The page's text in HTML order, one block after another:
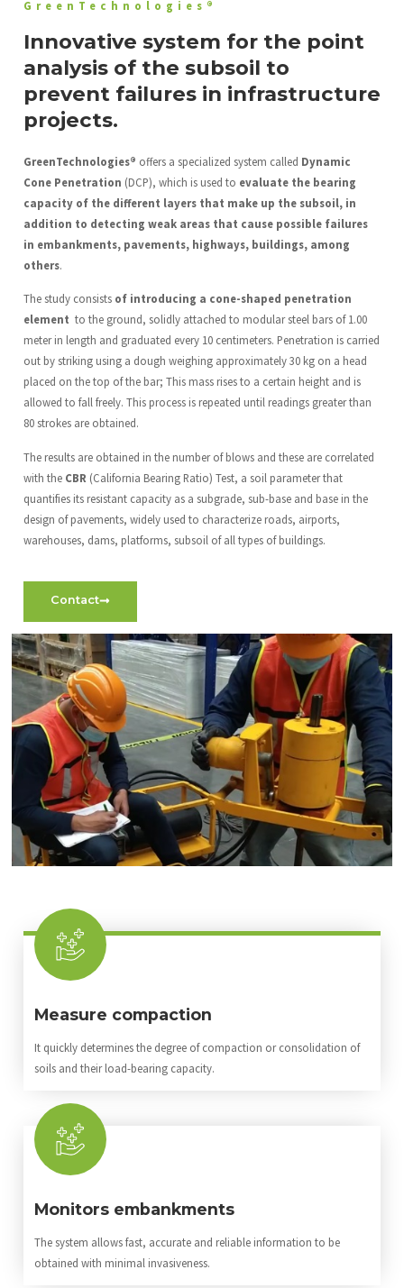
GreenTechnologies®
Innovative system for the point
analysis of the subsoil to
prevent failures in infrastructure
projects.
GreenTechnologies® offers a specialized system called Dynamic
Cone Penetration (DCP), which is used to evaluate the bearing
capacity of the different layers that make up the subsoil, in
addition to detecting weak areas that cause possible failures
in embankments, pavements, highways, buildings, among
others.
The study consists of introducing a cone-shaped penetration
element to the ground, solidly attached to modular steel bars of 1.00
meter in length and graduated every 10 centimeters. Penetration is carried
out by striking using a dough weighing approximately 30 kg on a head
placed on the top of the bar; This mass rises to a certain height and is
allowed to fall freely. This process is repeated until readings greater than
80 strokes are obtained.
The results are obtained in the number of blows and these are correlated
with the CBR (California Bearing Ratio) Test, a soil parameter that
quantifies its resistant capacity as a subgrade, sub-base and base in the
design of pavements, widely used to characterize roads, airports,
warehouses, dams, platforms, subsoil of all types of buildings.
Contact
Measure compaction
It quickly determines the degree of compaction or consolidation of
soils and their load-bearing capacity.
Monitors embankments
The system allows fast, accurate and reliable information to be
obtained with minimal invasiveness.